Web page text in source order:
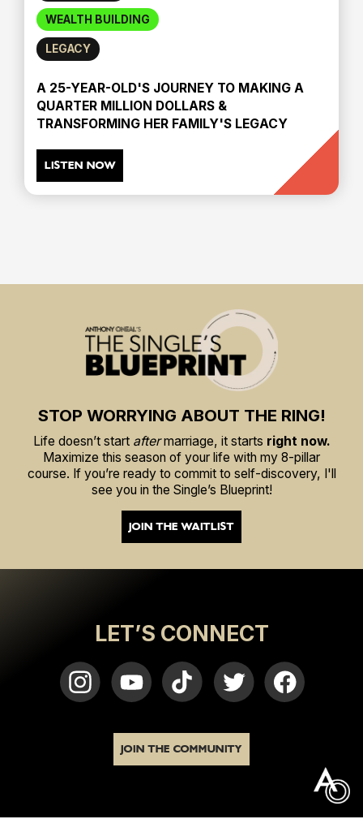
WEALTH BUILDING
LEGACY
A 25-YEAR-OLD'S JOURNEY TO MAKING A
QUARTER MILLION DOLLARS &
TRANSFORMING HER FAMILY'S LEGACY
LISTEN NOW
STOP WORRYING ABOUT THE RING!
Life doesn’t start aftermarriage, it starts right now.
Maximize this season of your life with my 8-pillar
course. If you’re ready to commit to self-discovery, I'll
see you in the Single’s Blueprint!
JOIN THE WAITLIST
LET’S CONNECT
JOIN THE COMMUNITY